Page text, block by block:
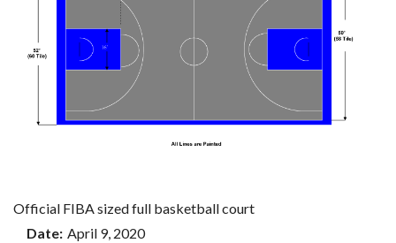
Official FIBA sized full basketball court
Date: April 9, 2020